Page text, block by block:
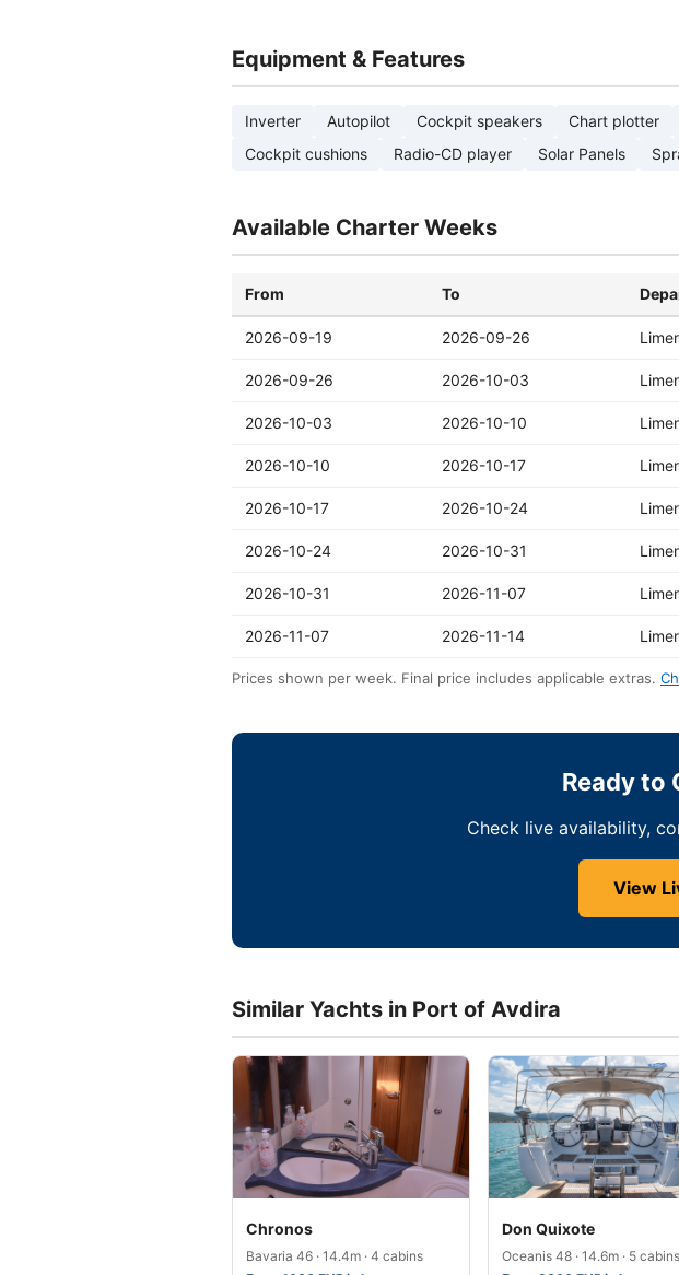
Equipment & Features
Inverter Autopilot Cockpit speakers Chart plotter
Cockpit cushions
Radio-CD player Solar Panels
Available Charter Weeks
From To
2026-09-19 2026-09-26
2026-09-26 2026-10-03
2026-10-03 2026-10-10
2026-10-10 2026-10-17
2026-10-17 2026-10-24
2026-10-24 2026-10-31
2026-10-31 2026-11-07
2026-11-07 2026-11-14
Prices shown per week. Final price includes applicable extras.
Ready to
Check live availability,
View
Similar Yachts in Port of Avdira
Chronos
Bavaria 46 · 14.4m · 4 cabins
Don Quixote
Oceanis 48 · 14.6m · 5 cabins